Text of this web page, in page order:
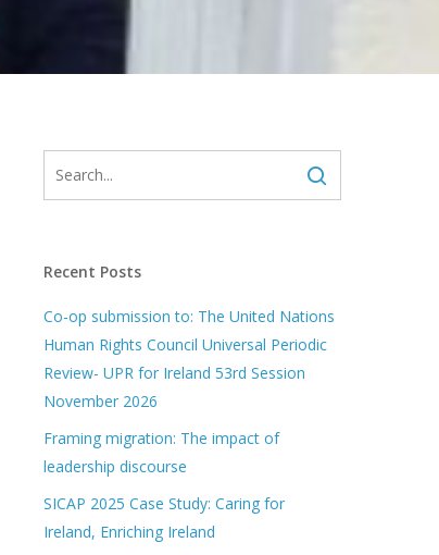
Recent Posts
Co-op submission to: The United Nations
Human Rights Council Universal Periodic
Review- UPR for Ireland 53rd Session
November 2026
Framing migration: The impact of
leadership discourse
SICAP 2025 Case Study: Caring for
Ireland, Enriching Ireland